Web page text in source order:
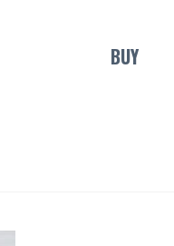
BUY